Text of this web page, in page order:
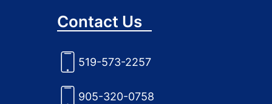
Contact Us
519-573-2257
905-320-0758